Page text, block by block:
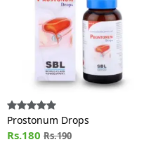
Prostonum Drops
Rs.180 Rs.190